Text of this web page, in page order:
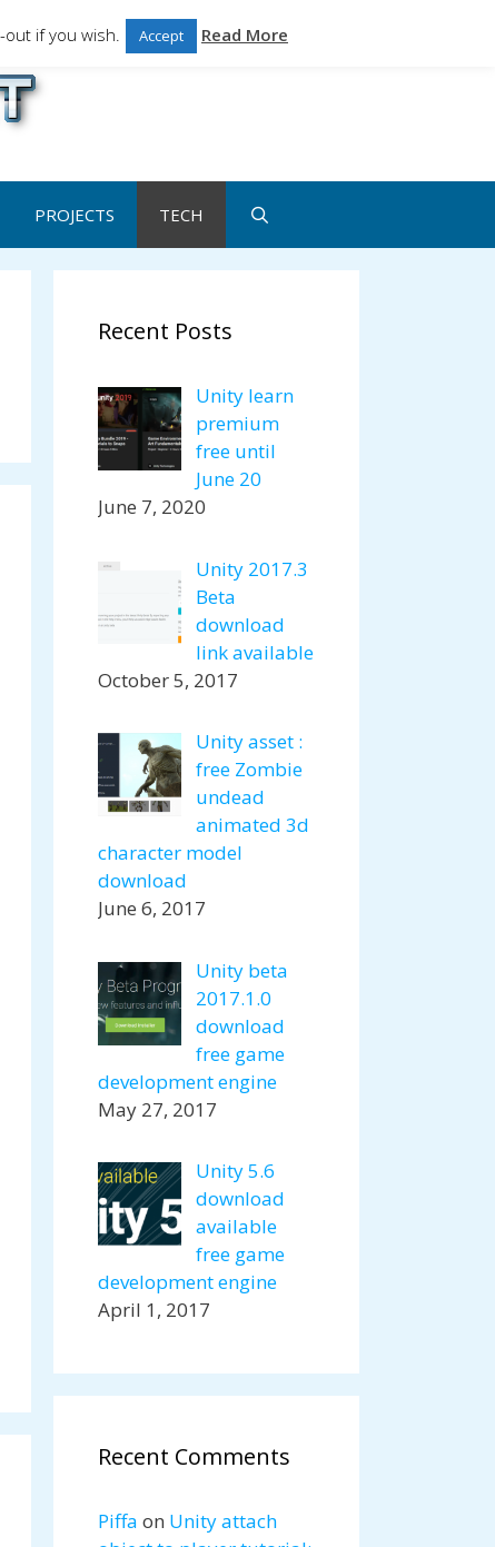
PROJECTS TECH
Recent Posts
Unity learn
premium
free until
June 20
June 7, 2020
Unity 2017.3
Beta
download
link available
October 5, 2017
Unity asset :
free Zombie
undead
animated 3d
character model
download
June 6, 2017
Unity beta
2017.1.0
download
free game
development engine
May 27, 2017
Unity 5.6
download
available
free game
development engine
April 1, 2017
Recent Comments
Piffa on Unity attach
if you wish. Accept Read More